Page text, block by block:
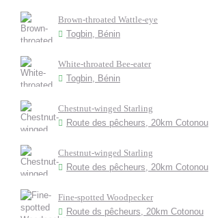
Brown-throated Wattle-eye
Togbin, Bénin
White-throated Bee-eater
Togbin, Bénin
Chestnut-winged Starling
Route des pêcheurs, 20km Cotonou
Chestnut-winged Starling
Route des pêcheurs, 20km Cotonou
Fine-spotted Woodpecker
Route ds pêcheurs, 20km Cotonou